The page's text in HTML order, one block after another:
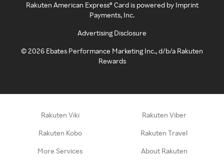
Rakuten American Express® Card is powered by Imprint
Payments, Inc.
Advertising Disclosure
©2026 Ebates Performance Marketing Inc., d/b/a Rakuten
Rewards
Rakuten Viki Rakuten Viber
Rakuten Kobo Rakuten Travel
More Services About Rakuten